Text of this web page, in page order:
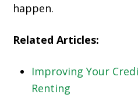
happen.
Related Articles:
Improving Your
Renting